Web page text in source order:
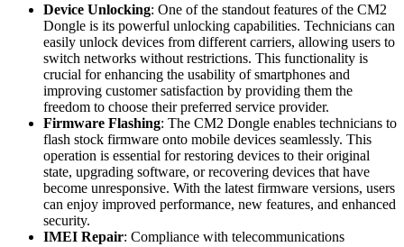
Device Unlocking: One of the standout features of the CM2
Dongle is its powerful unlocking capabilities. Technicians can
easily unlock devices from different carriers, allowing users to
switch networks without restrictions. This functionality is
crucial for enhancing the usability of smartphones and
improving customer satisfaction by providing them the
freedom to choose their preferred service provider.
Firmware Flashing: The CM2 Dongle enables technicians to
flash stock firmware onto mobile devices seamlessly. This
operation is essential for restoring devices to their original
state, upgrading software, or recovering devices that have
become unresponsive. With the latest firmware versions, users
can enjoy improved performance, new features, and enhanced
security.
IMEI Repair: Compliance with telecommunications